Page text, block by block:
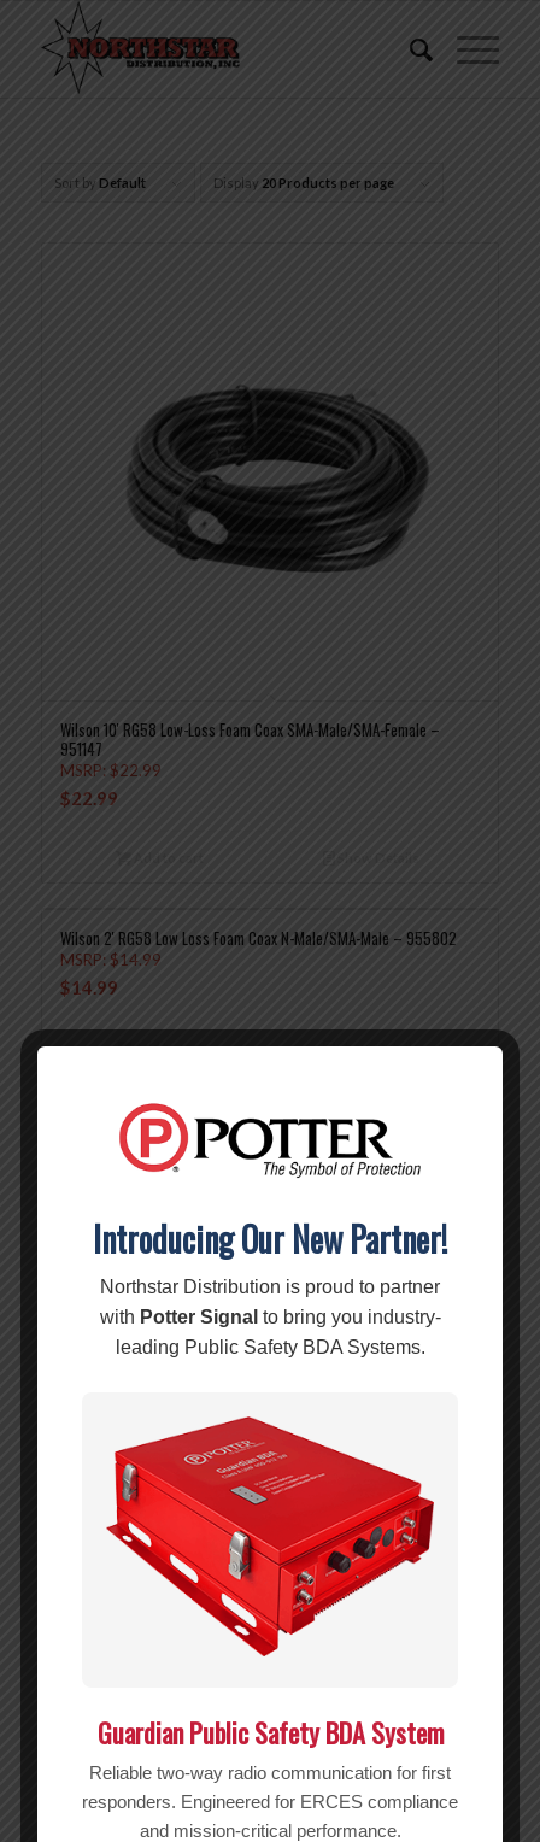
Sort by Default Display 20 Products per page
Wilson 10′ RG58 Low-Loss Foam Coax SMA-Male/SMA-Female –
951147
MSRP: $22.99
$22.99
Wilson 2′ RG58 Low Loss Foam Coax N-Male/SMA-Male – 955802
MSRP: $14.99
$14.99
Add to cart Show Details
Wilson 5′ RG58 Low Loss Foam Coax Cable – 955805
9.99
Add to cart Show Details
Wilson 10′ RG58 Low Loss Foam Coax N-Male/SMA-Male – 955812
$14.99
Add to cart
Wilson 15′ RG58 Low Loss Foam Coax Cable – 955815
MSRP:$24.99
Add to cart
Introducing Our New Partner!
Northstar Distribution is proud to partner
with Potter Signal to bring you industry-
leading Public Safety BDA Systems.
Guardian Public Safety BDA System
Reliable two-way radio communication for first
responders. Engineered for ERCES compliance
and mission-critical performance.